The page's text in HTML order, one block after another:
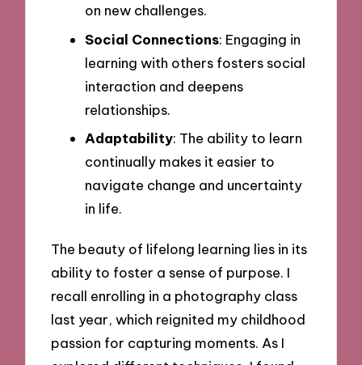
on new challenges.
Social Connections: Engaging in
learning with others fosters social
interaction and deepens
relationships.
Adaptability: The ability to learn
continually makes it easier to
navigate change and uncertainty
in life.
The beauty of lifelong learning lies in its
ability to foster a sense of purpose. I
recall enrolling in a photography class
last year, which reignited my childhood
passion for capturing moments. As I